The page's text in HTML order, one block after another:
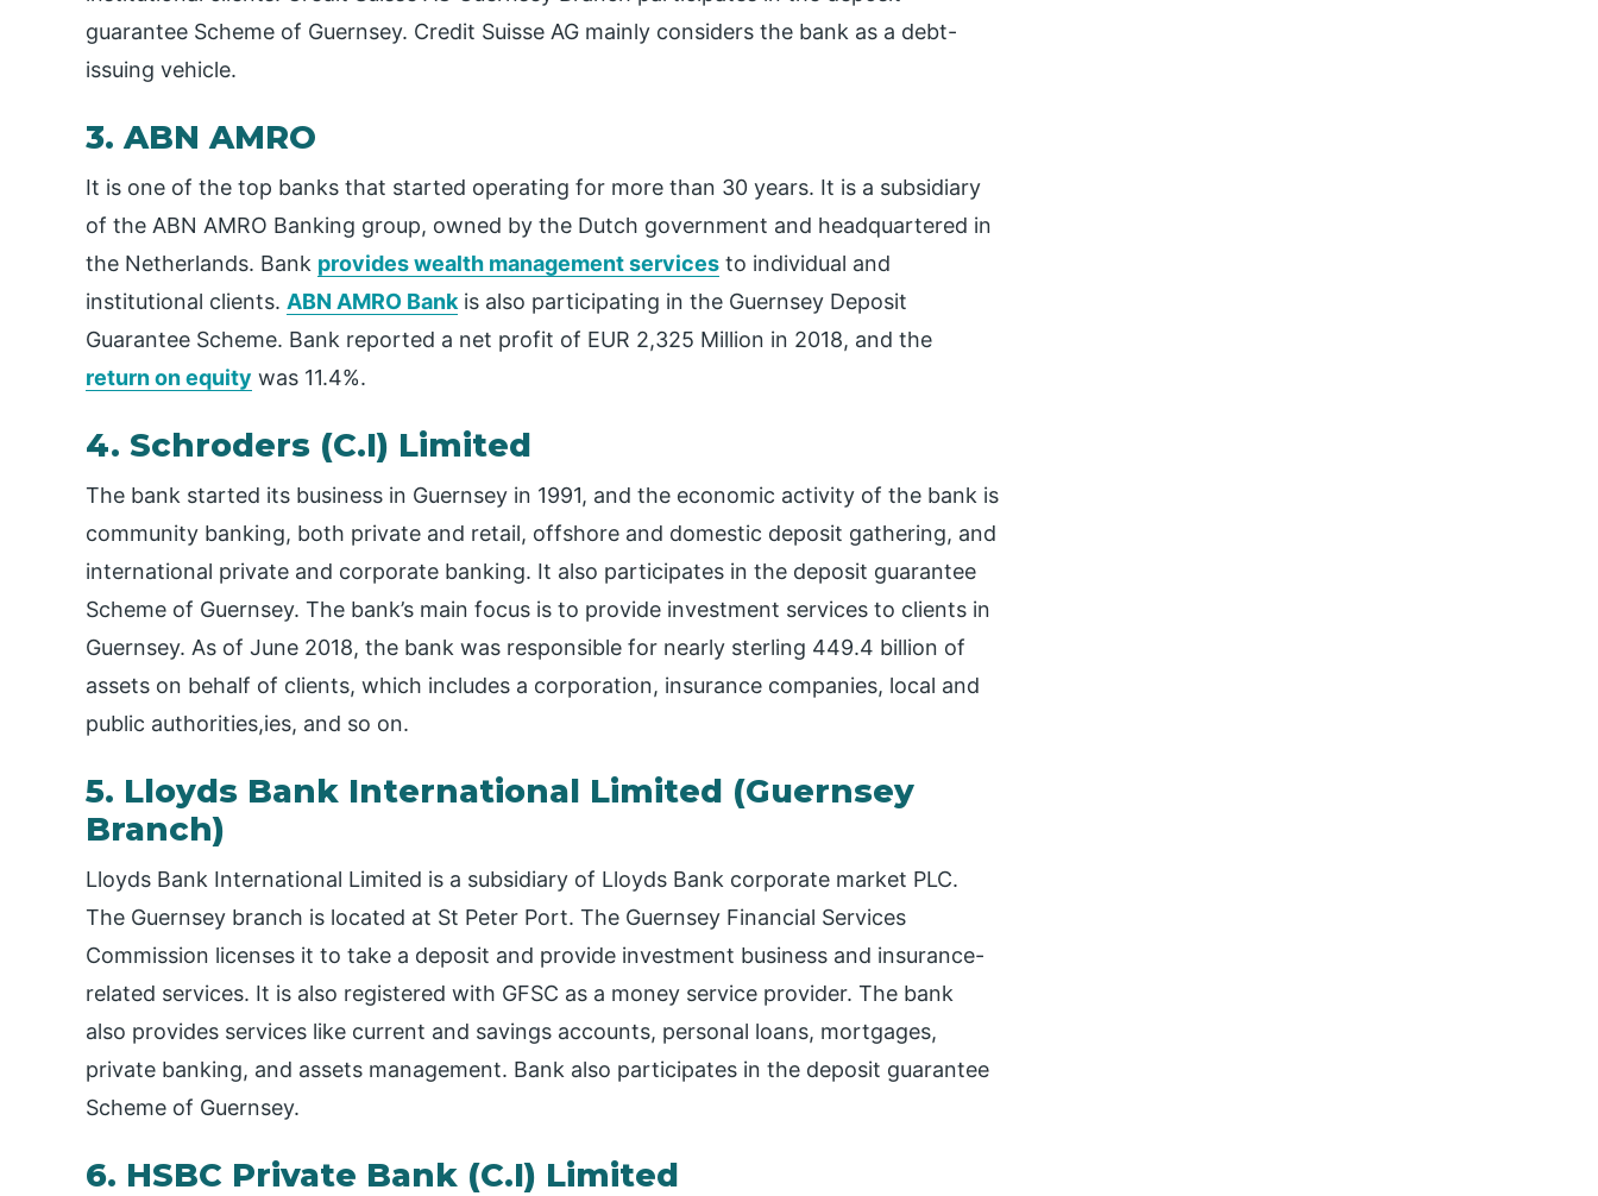
guarantee Scheme of Guernsey. Credit Suisse AG mainly considers the bank as a debt-
issuing vehicle.
3. ABN AMRO
It is one of the top banks that started operating for more than 30 years. It is a subsidiary
of the ABN AMRO Banking group, owned by the Dutch government and headquartered in
the Netherlands. Bank provides wealth management services to individual and
institutional clients. ABN AMRO Bank is also participating in the Guernsey Deposit
Guarantee Scheme. Bank reported a net profit of EUR 2,325 Million in 2018, and the
return on equity was 11.4%.
4. Schroders (C.I) Limited
The bank started its business in Guernsey in 1991, and the economic activity of the bank is
community banking, both private and retail, offshore and domestic deposit gathering, and
international private and corporate banking. It also participates in the deposit guarantee
Scheme of Guernsey. The bank’s main focus is to provide investment services to clients in
Guernsey. As of June 2018, the bank was responsible for nearly sterling 449.4 billion of
assets on behalf of clients, which includes a corporation, insurance companies, local and
public authorities,ies, and so on.
5. Lloyds Bank International Limited (Guernsey
Branch)
Lloyds Bank International Limited is a subsidiary of Lloyds Bank corporate market PLC.
The Guernsey branch is located at St Peter Port. The Guernsey Financial Services
Commission licenses it to take a deposit and provide investment business and insurance-
related services. It is also registered with GFSC as a money service provider. The bank
also provides services like current and savings accounts, personal loans, mortgages,
private banking, and assets management. Bank also participates in the deposit guarantee
Scheme of Guernsey.
6. HSBC Private Bank (C.I) Limited